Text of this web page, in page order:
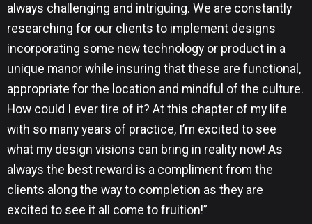
always challenging and intriguing. We are constantly
researching for our clients to implement designs
incorporating some new technology or product in a
unique manor while insuring that these are functional,
appropriate for the location and mindful of the culture.
How could I ever tire of it? At this chapter of my life
with so many years of practice, I’m excited to see
what my design visions can bring in reality now! As
always the best reward is a compliment from the
clients along the way to completion as they are
excited to see it all come to fruition!”